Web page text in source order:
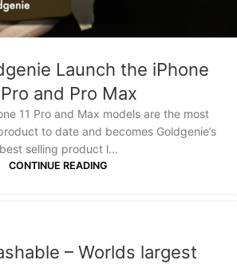
Launch the iPhone
Pro and Pro Max
11 Pro and Max models are the most
to date and becomes Goldgenie’s
best selling product l...
CONTINUE READING
– Worlds largest